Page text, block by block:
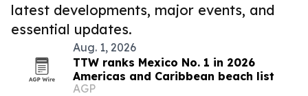
latest developments, major events, and
essential updates.
Aug. 1, 2026
TTW ranks Mexico No. 1 in 2026
Americas and Caribbean beach list
AGP